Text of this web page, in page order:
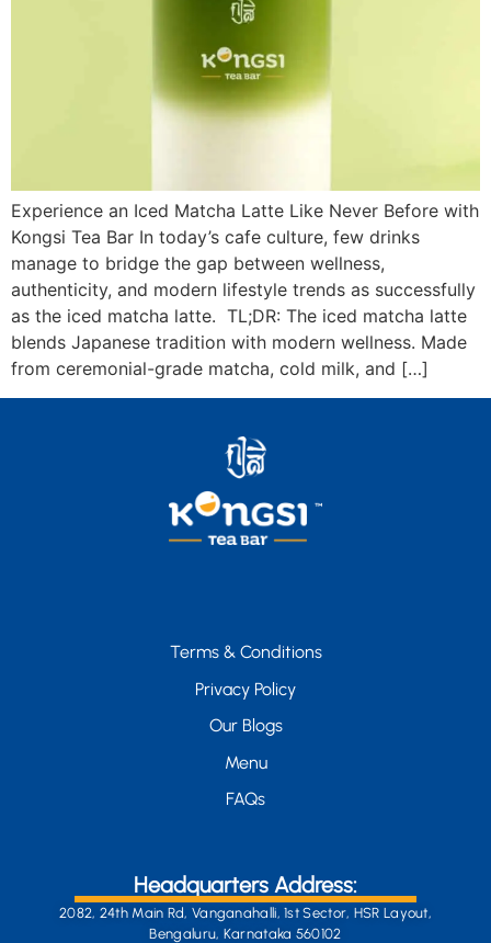
Experience an Iced Matcha Latte Like Never Before with
Kongsi Tea Bar In today’s cafe culture, few drinks
manage to bridge the gap between wellness,
authenticity, and modern lifestyle trends as successfully
as the iced matcha latte. TL;DR: The iced matcha latte
blends Japanese tradition with modern wellness. Made
from ceremonial-grade matcha, cold milk, and […]
Terms & Conditions
Privacy Policy
Our Blogs
Menu
FAQs
Headquarters Address:
2082, 24th Main Rd, Vanganahalli, 1st Sector, HSR Layout,
Bengaluru, Karnataka 560102